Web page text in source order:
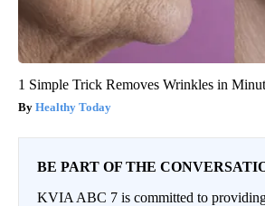
1 Simple Trick Removes Wrinkles in
Healthy Today
BE PART OF THE
KVIA ABC 7 is committed to